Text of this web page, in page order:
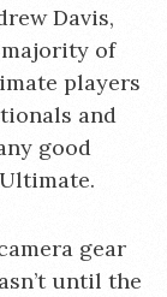
Davis,
of
players
and
good
gear
until the